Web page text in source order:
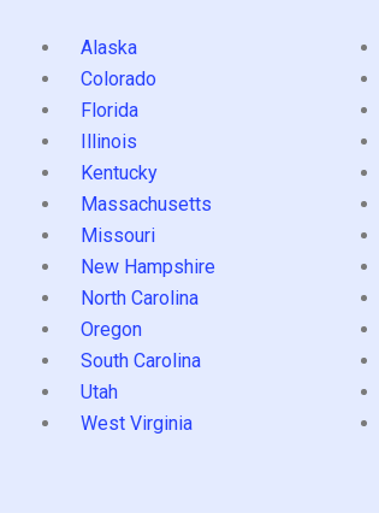
Alaska
Colorado
Florida
Illinois
Kentucky
Massachusetts
Missouri
New Hampshire
North Carolina
Oregon
South Carolina
Utah
West Virginia